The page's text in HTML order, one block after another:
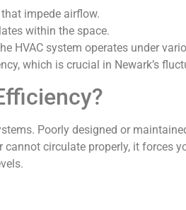
impede airflow.
within the space.
HVAC system operates under
which is crucial in Newark’s
Poorly designed or
circulate properly, it forces